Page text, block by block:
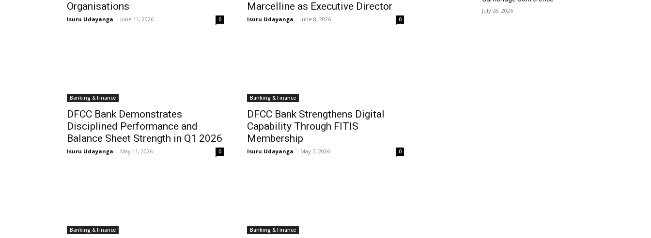
Organisations
Isuru Udayanga - June 11, 2026 0
Marcelline as Executive Director
Isuru Udayanga - June 8, 2026 0
Banking & Finance
DFCC Bank Demonstrates
Disciplined Performance and
Balance Sheet Strength in Q1 2026
Isuru Udayanga - May 11, 2026 0
Banking & Finance
DFCC Bank Strengthens Digital
Capability Through FITIS
Membership
Isuru Udayanga - May 7, 2026 0
Banking & Finance Banking & Finance
July 28, 2026